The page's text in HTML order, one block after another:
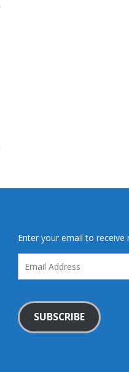
Enter your email to receive
Address
SUBSCRIBE